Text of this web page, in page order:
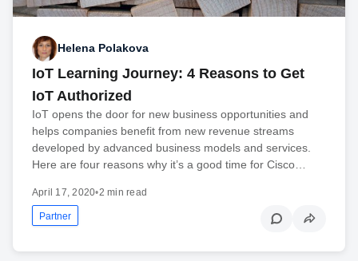
Helena Polakova
IoT Learning Journey: 4 Reasons to Get
IoT Authorized
IoT opens the door for new business opportunities and
helps companies benefit from new revenue streams
developed by advanced business models and services.
Here are four reasons why it’s a good time for Cisco…
April 17, 2020•2 min read
Partner